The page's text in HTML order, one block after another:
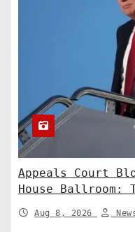
Appeals Court
House Ballroom:
to the Supreme
Aug 8, 2026